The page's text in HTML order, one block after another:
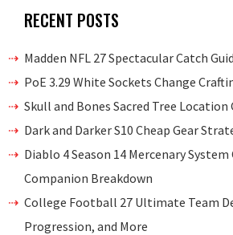
RECENT POSTS
Madden NFL 27 Spectacular Catch
PoE 3.29 White Sockets Change
Skull and Bones Sacred Tree Location
Dark and Darker S10 Cheap Gear
Diablo 4 Season 14 Mercenary System
Companion Breakdown
College Football 27 Ultimate Team
Progression, and More